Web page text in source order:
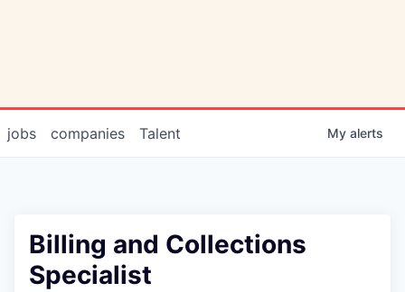
jobs companies Talent My alerts
Billing and Collections
Specialist